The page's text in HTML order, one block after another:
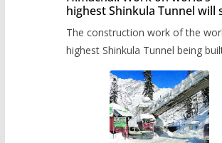
highest Shinkula Tunnel will
The construction work of the
highest Shinkula Tunnel being